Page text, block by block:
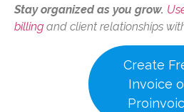
Stay organized as you grow.
billing and client relationships
Create
Invoice